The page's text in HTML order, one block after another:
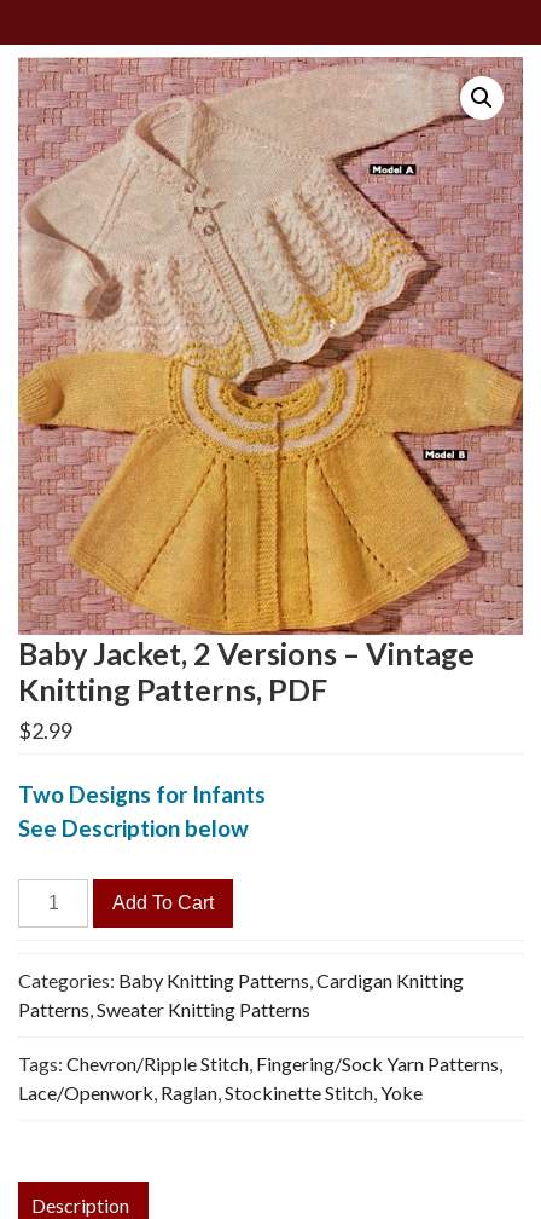
Baby Jacket, 2 Versions – Vintage
Knitting Patterns, PDF
$2.99
Two Designs for Infants
See Description below
Baby
Jacket,
2
Versions
-
Vintage
Knitting
Patterns,
PDF
Add To Cart
Categories: Baby Knitting Patterns,Cardigan Knitting
Patterns,Sweater Knitting Patterns
Tags: Chevron/Ripple Stitch, Fingering/Sock Yarn Patterns,
Lace/Openwork, Raglan,Stockinette Stitch,Yoke
Description